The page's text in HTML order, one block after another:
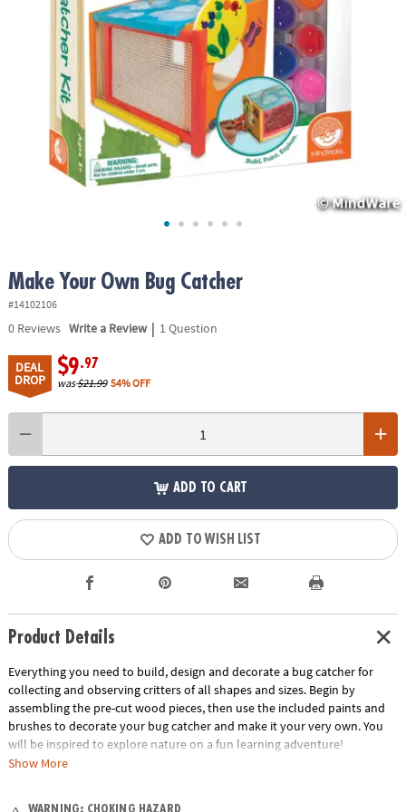
ASSISTANCE
COMPANY
SECURE
SHOPPING
Make Your Own Bug Catcher
#14102106
0Reviews Write a Review | 1 Question
DEAL
DROP
$9.97
was$21.99 54% OFF
ADD TO CART
ADD TO WISH LIST
Product Details
Everything you need to build, design and decorate a bug catcher for
collecting and observing critters of all shapes and sizes. Begin by
assembling the pre-cut wood pieces, then use the included paints and
brushes to decorate your bug catcher and make it your very own. You
will be inspired to explore nature on a fun learning adventure!
Show More
WARNING: CHOKING HAZARD